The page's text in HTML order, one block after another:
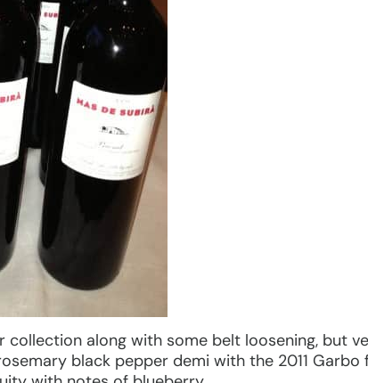
collection along with some belt loosening, but
black pepper demi with the 2011